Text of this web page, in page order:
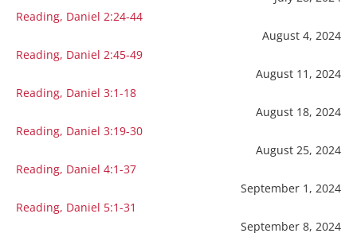
Reading, Daniel 2:24-44
August 4, 2024
Reading, Daniel 2:45-49
August 11, 2024
Reading, Daniel 3:1-18
August 18, 2024
Reading, Daniel 3:19-30
August 25, 2024
Reading, Daniel 4:1-37
September 1, 2024
Reading, Daniel 5:1-31
September 8, 2024